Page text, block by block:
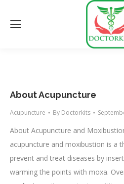
About Acupuncture
Acupuncture By Doctorkits
About Acupuncture and
acupuncture and moxibustion is a
prevent and treat diseases by
warming the points with moxa.